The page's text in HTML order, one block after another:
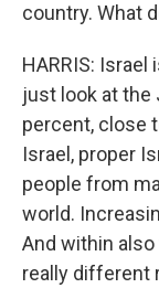
country. What
HARRIS: Israel
just look at the
percent, close
Israel, proper
people from
world.
And within
really different